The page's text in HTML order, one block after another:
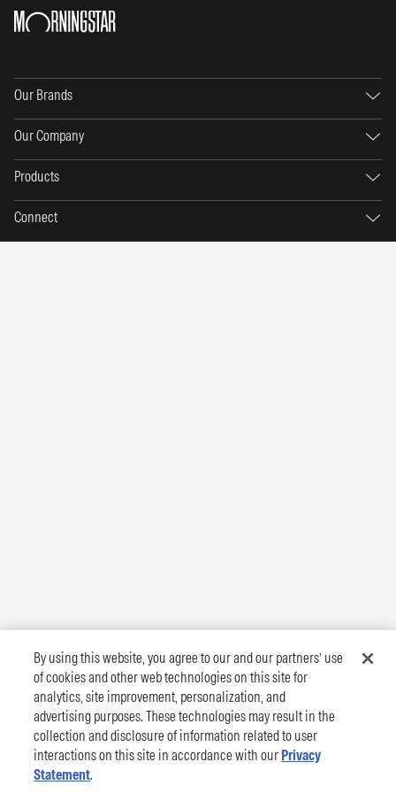
Our Brands
Our Company
Products
Connect
By using this website, you agree to our and our partners’ use
of cookies and other web technologies on this site for
analytics, site improvement, personalization, and
advertising purposes. These technologies may result in the
collection and disclosure of information related to user
interactions on this site in accordance with our Privacy
Statement.